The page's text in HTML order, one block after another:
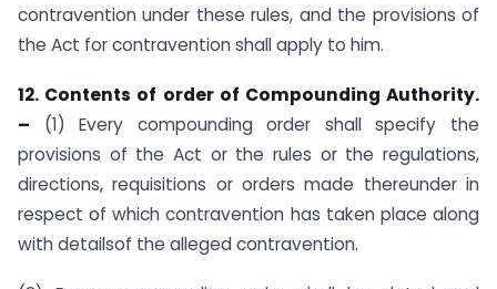
contravention under these rules, and the provisions of
the Act for contravention shall apply to him.
12. Contents of order of Compounding Authority.
– (1) Every compounding order shall specify the
provisions of the Act or the rules or the regulations,
directions, requisitions or orders made thereunder in
respect of which contravention has taken place along
with detailsof the alleged contravention.